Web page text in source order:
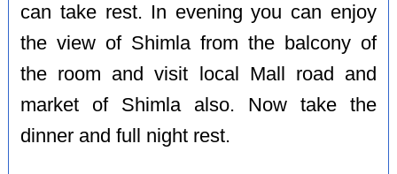
can take rest. In evening you can enjoy
the view of Shimla from the balcony of
the room and visit local Mall road and
market of Shimla also. Now take the
dinner and full night rest.